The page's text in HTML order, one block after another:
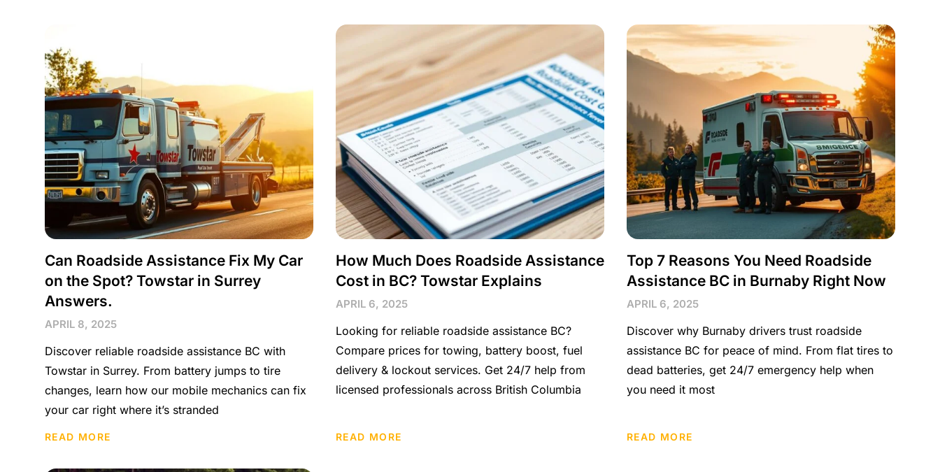
Can Roadside Assistance Fix My Car
on the Spot? Towstar in Surrey
Answers.
APRIL 8, 2025
Discover reliable roadside assistance BC with
Towstar in Surrey. From battery jumps to tire
changes, learn how our mobile mechanics can fix
your car right where it’s stranded
READ MORE
How Much Does Roadside Assistance
Cost in BC? Towstar Explains
APRIL 6, 2025
Looking for reliable roadside assistance BC?
Compare prices for towing, battery boost, fuel
delivery & lockout services. Get 24/7 help from
licensed professionals across British Columbia
READ MORE
Top 7 Reasons You Need Roadside
Assistance BC in Burnaby Right Now
APRIL 6, 2025
Discover why Burnaby drivers trust roadside
assistance BC for peace of mind. From flat tires to
dead batteries, get 24/7 emergency help when
you need it most
READ MORE